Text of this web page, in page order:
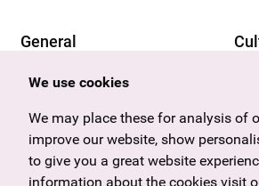
General
Offers & News
Gift voucher
Frequently asked questions
We use cookies
We may place these for analysis of
improve our website, show
to give you a great website
information about the cookies visit